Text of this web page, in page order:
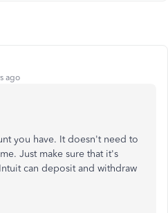
ago
you have. It doesn't need to
Just make sure that it's
can deposit and withdraw